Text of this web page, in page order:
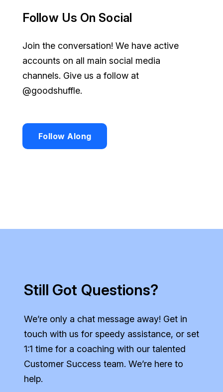
Follow Us On Social
Join the conversation! We have active
accounts on all main social media
channels. Give us a follow at
@goodshuffle.
Follow Along
Still Got Questions?
We’re only a chat message away! Get in
touch with us for speedy assistance, or set
1:1 time for a coaching with our talented
Customer Success team. We’re here to
help.